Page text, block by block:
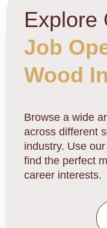
Explore
Job
Wood
Browse a wide
across different
industry. Use
find the perfect
career interests.